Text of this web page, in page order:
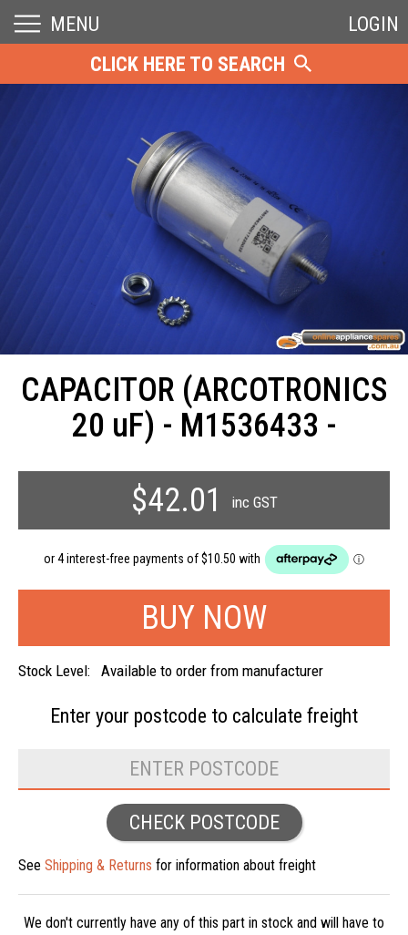
MENU
LOGIN
CLICK HERE TO SEARCH
CAPACITOR (ARCOTRONICS
20 uF) - M1536433 -
$42.01
inc GST
Stock Level: Available to order from manufacturer
Enter your postcode to calculate freight
CHECK POSTCODE
See Shipping & Returns for information about freight
We don't currently have any of this part in stock and will have to